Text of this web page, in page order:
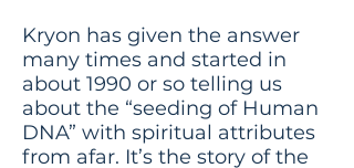
Kryon has given the answer
many times and started in
about 1990 or so telling us
about the “seeding of Human
DNA” with spiritual attributes
from afar. It’s the story of the